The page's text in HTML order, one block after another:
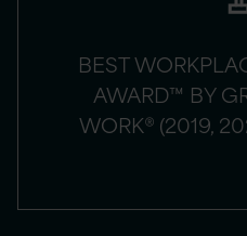
BEST
AWARD™ BY
WORK® (2019,